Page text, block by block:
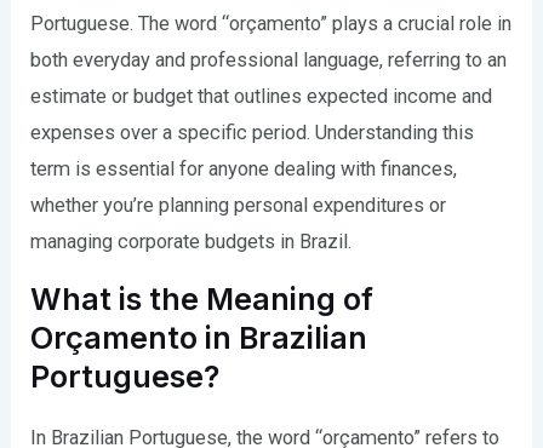
Portuguese. The word “orçamento” plays a crucial role in
both everyday and professional language, referring to an
estimate or budget that outlines expected income and
expenses over a specific period. Understanding this
term is essential for anyone dealing with finances,
whether you’re planning personal expenditures or
managing corporate budgets in Brazil.
What is the Meaning of
Orçamento in Brazilian
Portuguese?
In Brazilian Portuguese, the word “orçamento” refers to